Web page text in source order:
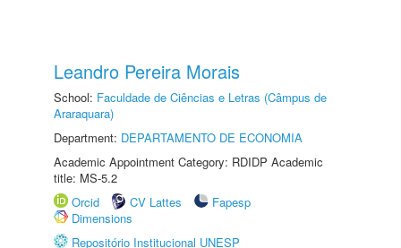
Leandro Pereira Morais
School: Faculdade de Ciências e Letras (Câmpus de
Araraquara)
Department: DEPARTAMENTO DE ECONOMIA
Academic Appointment Category: RDIDP Academic
title: MS-5.2
Orcid
CV Lattes
Fapesp
Dimensions
Repositório Institucional UNESP